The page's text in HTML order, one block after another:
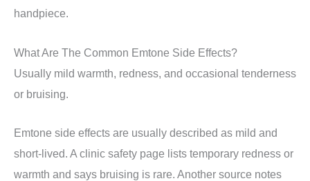
handpiece.
What Are The Common Emtone Side Effects?
Usually mild warmth, redness, and occasional tenderness
or bruising.
Emtone side effects are usually described as mild and
short-lived. A clinic safety page lists temporary redness or
warmth and says bruising is rare. Another source notes